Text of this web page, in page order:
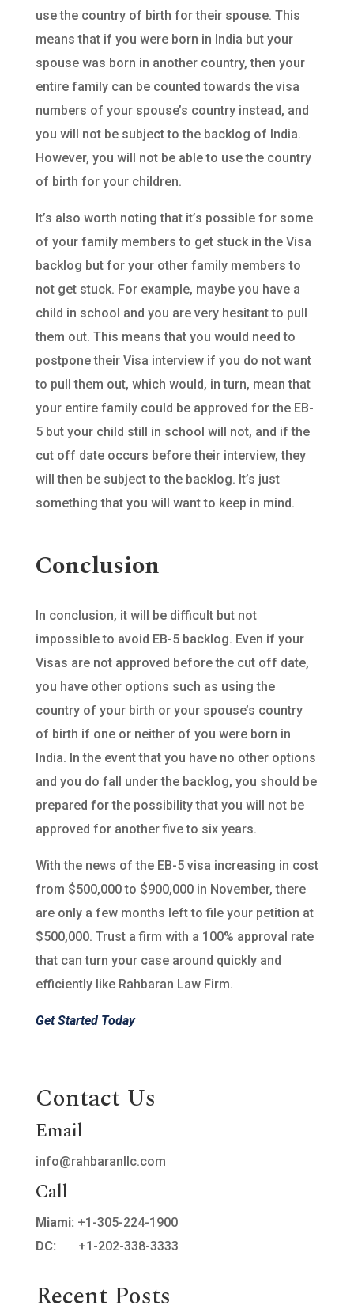
use the country of birth for their spouse. This
means that if you were born in India but your
spouse was born in another country, then your
entire family can be counted towards the visa
numbers of your spouse’s country instead, and
you will not be subject to the backlog of India.
However, you will not be able to use the country
of birth for your children.
It’s also worth noting that it’s possible for some
of your family members to get stuck in the Visa
backlog but for your other family members to
not get stuck. For example, maybe you have a
child in school and you are very hesitant to pull
them out. This means that you would need to
postpone their Visa interview if you do not want
to pull them out, which would, in turn, mean that
your entire family could be approved for the EB-
5 but your child still in school will not, and if the
cut off date occurs before their interview, they
will then be subject to the backlog. It’s just
something that you will want to keep in mind.
Conclusion
In conclusion, it will be difficult but not
impossible to avoid EB-5 backlog. Even if your
Visas are not approved before the cut off date,
you have other options such as using the
country of your birth or your spouse’s country
of birth if one or neither of you were born in
India. In the event that you have no other options
and you do fall under the backlog, you should be
prepared for the possibility that you will not be
approved for another five to six years.
With the news of the EB-5 visa increasing in cost
from $500,000 to $900,000 in November, there
are only a few months left to file your petition at
$500,000. Trust a firm with a 100% approval rate
that can turn your case around quickly and
efficiently like Rahbaran Law Firm.
Get Started Today
Contact Us
Email
info@rahbaranllc.com
Call
Miami: +1-305-224-1900
DC:
+1-202-338-3333
Recent Posts